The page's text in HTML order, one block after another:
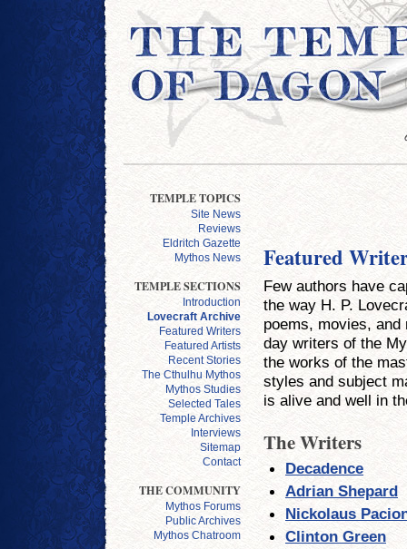
TEMPLE TOPICS
Site News
Reviews
Eldritch Gazette
Mythos News
TEMPLE SECTIONS
Introduction
Lovecraft Archive
Featured Writers
Featured Artists
Recent Stories
The Cthulhu Mythos
Mythos Studies
Selected Tales
Temple Archives
Interviews
Sitemap
Contact
THE COMMUNITY
Mythos Forums
Public Archives
Mythos Chatroom
Featured
Few authors have
the way H. P.
poems, movies,
day writers of the
the works of the
styles and subject
is alive and well in
The Writers
Decadence
Adrian Shepard
Nickolaus
Clinton Green